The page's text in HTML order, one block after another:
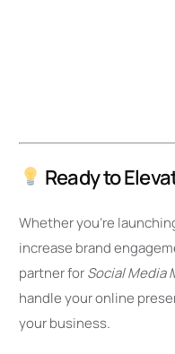
Ready to
Whether you’re
increase brand
partner forSocial Media
handle your online
your business.